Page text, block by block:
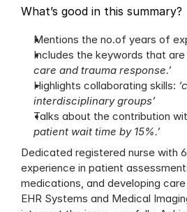
What’s good in this summary?
Mentions the no.of years of
Includes the keywords that
care and trauma response.’
Highlights collaborating skills:
interdisciplinary groups’
Talks about the contribution
patient wait time by 15%.’
Dedicated registered nurse with
experience in patient
medications, and developing
EHR Systems and Medical